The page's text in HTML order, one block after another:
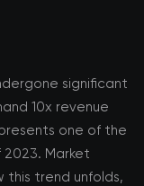
significant
10x revenue
one of the
Market
trend unfolds,